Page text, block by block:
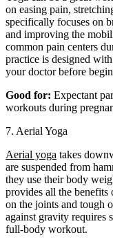
on easing pain,
specifically focuses on
and improving the
common pain centers
practice is designed
your doctor before
Good for: Expectant
workouts during
7. Aerial Yoga
Aerial yoga takes
are suspended from
they use their body
provides all the benefits
on the joints and tough
against gravity requires
full-body workout.